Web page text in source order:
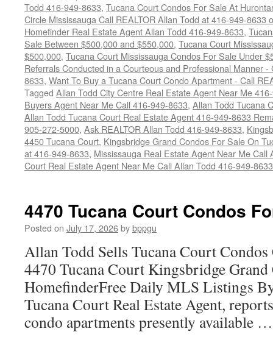
Todd 416-949-8633, Tucana Court Condos For Sale At
Circle Mississauga Call REALTOR Allan Todd at 416-949-8633
Homefinder Real Estate Agent Allan Todd 416-949-8633,
Sale Between $500,000 and $550,000, Tucana Court
$500,000, Tucana Court Mississauga Condos For Sale Under
Referrals Conducted in a Courteous and Professional Manner
8633, Want To Buy a Tucana Court Condo Apartment - Call
Tagged Allan Todd City Centre Real Estate Agent Near Me
Buyers Agent Near Me Call 416-949-8633, Allan Todd Tucana
Allan Todd Tucana Court Real Estate Agent 416-949-8633
905-272-5000, Ask REALTOR Allan Todd 416-949-8633,
4450 Tucana Court, Kingsbridge Grand Condos For Sale On
at 416-949-8633, Mississauga Real Estate Agent Near Me Call
Court Real Estate Agent Near Me Call Allan Todd 416-949-8633
4470 Tucana Court Condos
Posted on July 17, 2026bybppgu
Allan Todd Sells Tucana Court
4470 Tucana Court Kingsbridge
HomefinderFree Daily MLS Listings
Tucana Court Real Estate Agent,
condo apartments presently available